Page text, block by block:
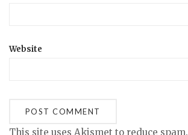
Website
This site uses Akismet to reduce spam.